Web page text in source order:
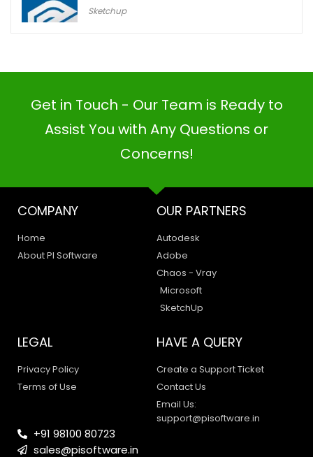
Sketchup
Get in Touch - Our Team is Ready to
Assist You with Any Questions or
Concerns!
COMPANY
Home
About PI Software
OUR PARTNERS
Autodesk
Adobe
Chaos - Vray
Microsoft
SketchUp
LEGAL
Privacy Policy
Terms of Use
HAVE A QUERY
Create a Support Ticket
Contact Us
Email Us:
support@pisoftware.in
+91 98100 80723
sales@pisoftware.in